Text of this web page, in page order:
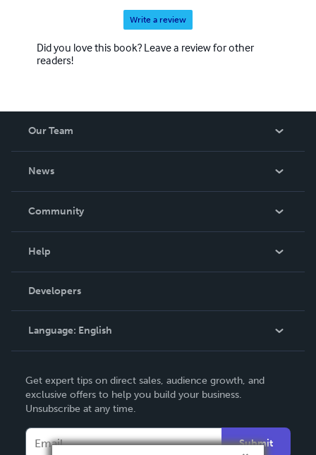
Write a review
Did you love this book? Leave a review for other
readers!
Our Team
News
In The News
Community
Podcast
Help
Order Lookup
Knowledge Base
Contact Support
Developers
Language: English
Deutsch
Français
Italiano
Get expert tips on direct sales, audience growth, and
exclusive offers to help you build your business.
Unsubscribe at any time.
Submit